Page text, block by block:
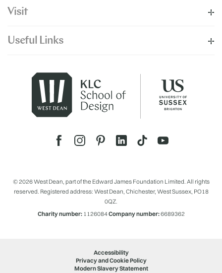
Visit
Useful Links
© 2026 West Dean, part of the Edward James Foundation Limited. All rights
reserved. Registered address: West Dean, Chichester, West Sussex, PO18
0QZ.
Charity number:1126084Company number:6689362
Accessibility
Privacy and Cookie Policy
Modern Slavery Statement